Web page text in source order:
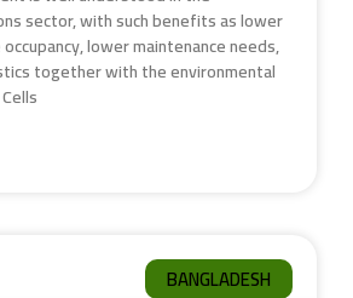
sector, with such benefits as lower
lower maintenance needs,
together with the environmental
BANGLADESH